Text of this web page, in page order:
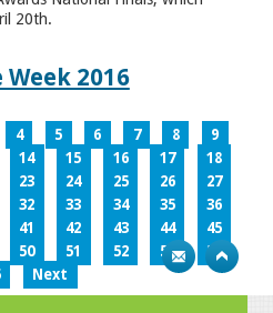
20th.
2016
4 5 6 7 8
9
14 15 16 17
18
23 24 25 26
27
32 33 34 35
36
41 42 43 44
45
50 51 52 53
54
Next